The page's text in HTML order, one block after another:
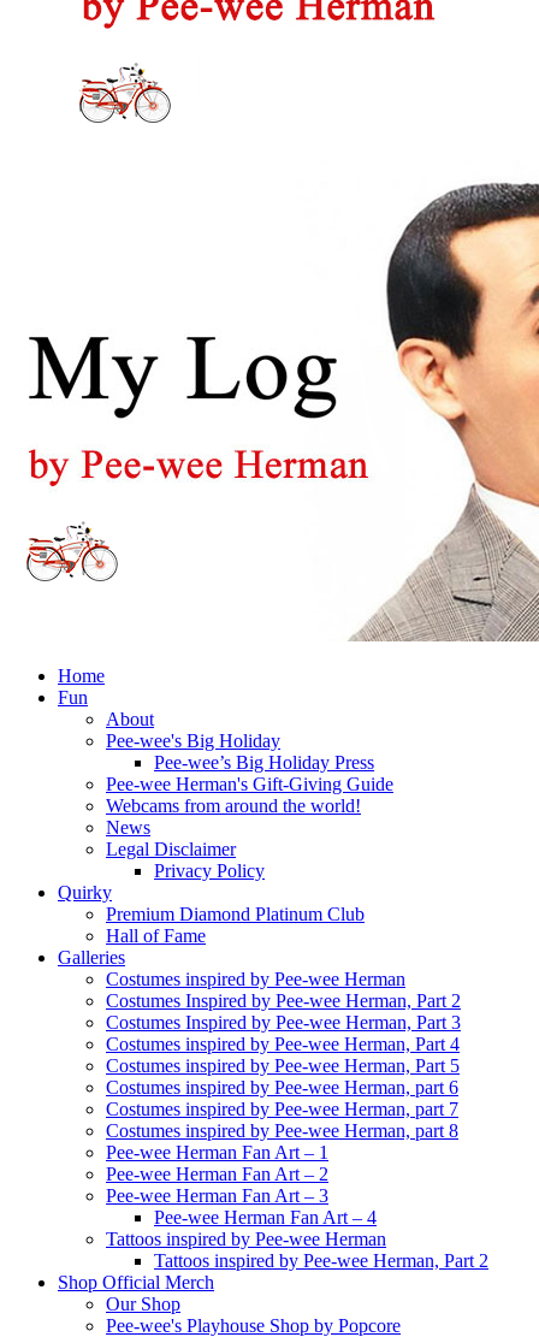
Home
Fun
About
Pee-wee's Big Holiday
Pee-wee’s Big Holiday Press
Pee-wee Herman's Gift-Giving Guide
Webcams from around the world!
News
Legal Disclaimer
Privacy Policy
Quirky
Premium Diamond Platinum Club
Hall of Fame
Galleries
Costumes inspired by Pee-wee Herman
Costumes Inspired by Pee-wee Herman, Part 2
Costumes Inspired by Pee-wee Herman, Part 3
Costumes inspired by Pee-wee Herman, Part 4
Costumes inspired by Pee-wee Herman, Part 5
Costumes inspired by Pee-wee Herman, part 6
Costumes inspired by Pee-wee Herman, part 7
Costumes inspired by Pee-wee Herman, part 8
Pee-wee Herman Fan Art – 1
Pee-wee Herman Fan Art – 2
Pee-wee Herman Fan Art – 3
Pee-wee Herman Fan Art – 4
Tattoos inspired by Pee-wee Herman
Tattoos inspired by Pee-wee Herman, Part 2
Shop Official Merch
Our Shop
Pee-wee's Playhouse Shop by Popcore